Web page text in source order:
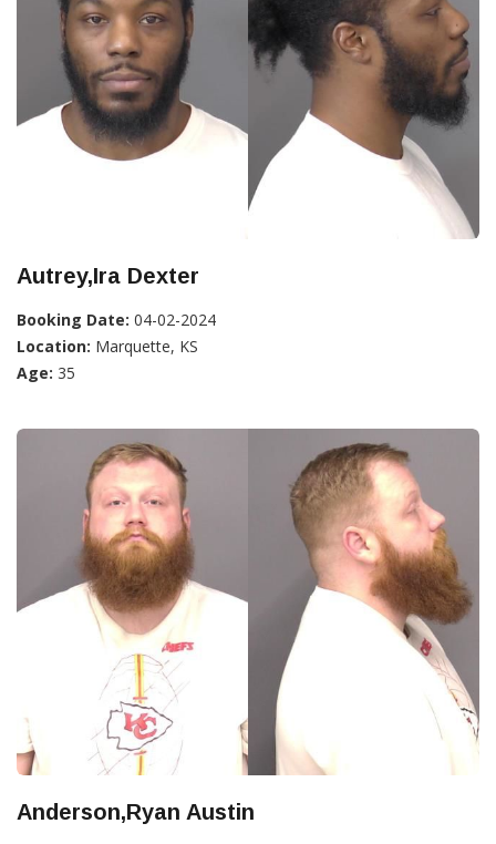
Autrey,Ira Dexter
Booking Date: 04-02-2024
Location: Marquette, KS
Age: 35
Anderson,Ryan Austin